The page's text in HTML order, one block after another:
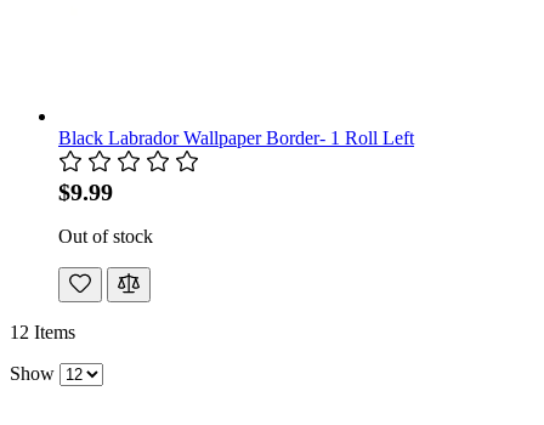
Black Labrador Wallpaper Border- 1 Roll Left
$9.99
Out of stock
12 Items
Show